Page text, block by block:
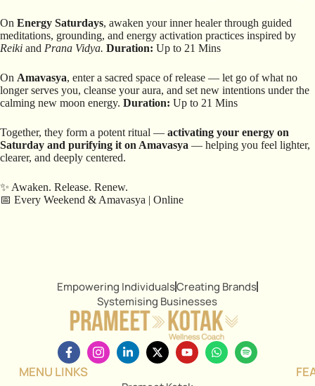
On Energy Saturdays, awaken your inner healer through guided
meditations, grounding, and energy activation practices inspired by
Reiki and Prana Vidya. Duration: Up to 21 Mins
On Amavasya, enter a sacred space of release — let go of what no
longer serves you, cleanse your aura, and set new intentions under the
calming new moon energy. Duration: Up to 21 Mins
Together, they form a potent ritual — activating your energy on
Saturday and purifying it on Amavasya — helping you feel lighter,
clearer, and deeply centered.
✨ Awaken. Release. Renew.
📅 Every Weekend & Amavasya | Online
Empowering IndividualsCreating Brands
Systemising Businesses
MENU LINKS